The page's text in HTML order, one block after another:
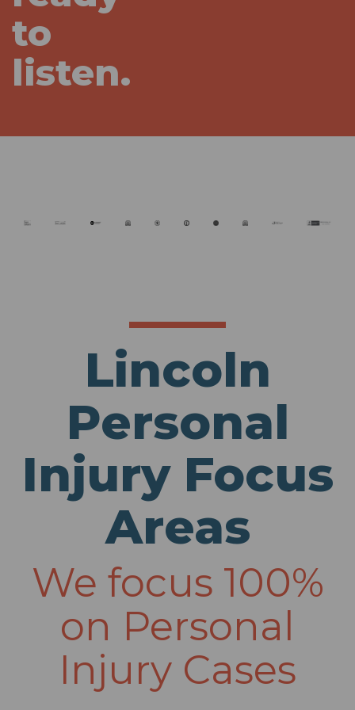
to
listen.
Lincoln
Personal
Injury Focus
Areas
We focus 100%
on Personal
Injury Cases